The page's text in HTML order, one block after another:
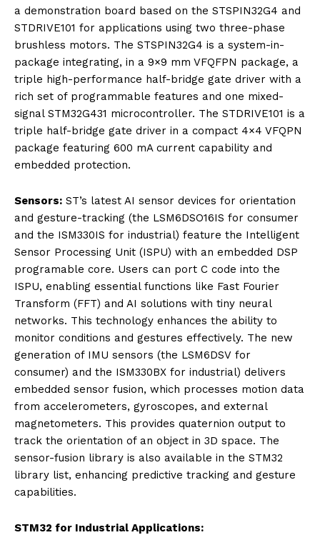
a demonstration board based on the STSPIN32G4 and
STDRIVE101 for applications using two three-phase
brushless motors. The STSPIN32G4 is a system-in-
package integrating, in a 9×9 mm VFQFPN package, a
triple high-performance half-bridge gate driver with a
rich set of programmable features and one mixed-
signal STM32G431 microcontroller. The STDRIVE101 is a
triple half-bridge gate driver in a compact 4×4 VFQPN
package featuring 600 mA current capability and
embedded protection.
Sensors: ST’s latest AI sensor devices for orientation
and gesture-tracking (the LSM6DSO16IS for consumer
and the ISM330IS for industrial) feature the Intelligent
Sensor Processing Unit (ISPU) with an embedded DSP
programable core. Users can port C code into the
ISPU, enabling essential functions like Fast Fourier
Transform (FFT) and AI solutions with tiny neural
networks. This technology enhances the ability to
monitor conditions and gestures effectively. The new
generation of IMU sensors (the LSM6DSV for
consumer) and the ISM330BX for industrial) delivers
embedded sensor fusion, which processes motion data
from accelerometers, gyroscopes, and external
magnetometers. This provides quaternion output to
track the orientation of an object in 3D space. The
sensor-fusion library is also available in the STM32
library list, enhancing predictive tracking and gesture
capabilities.
STM32 for Industrial Applications: